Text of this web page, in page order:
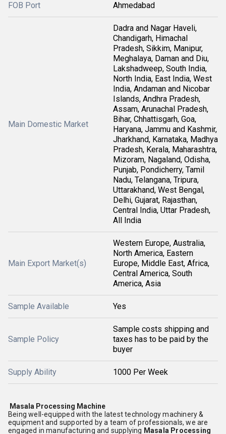
FOB Port Ahmedabad
Main Domestic Market
Dadra and Nagar Haveli,
Chandigarh, Himachal
Pradesh, Sikkim, Manipur,
Meghalaya, Daman and Diu,
Lakshadweep, South India,
North India, East India, West
India, Andaman and Nicobar
Islands, Andhra Pradesh,
Assam, Arunachal Pradesh,
Bihar, Chhattisgarh, Goa,
Haryana, Jammu and Kashmir,
Jharkhand, Karnataka, Madhya
Pradesh, Kerala, Maharashtra,
Mizoram, Nagaland, Odisha,
Punjab, Pondicherry, Tamil
Nadu, Telangana, Tripura,
Uttarakhand, West Bengal,
Delhi, Gujarat, Rajasthan,
Central India, Uttar Pradesh,
All India
Main Export Market(s)
Western Europe, Australia,
North America, Eastern
Europe, Middle East, Africa,
Central America, South
America, Asia
Sample Available Yes
Sample Policy
Sample costs shipping and
taxes has to be paid by the
buyer
Supply Ability 1000 Per Week
Masala Processing Machine
Being well-equipped with the latest technology machinery &
equipment and supported by a team of professionals, we are
engaged in manufacturing and supplying Masala Processing